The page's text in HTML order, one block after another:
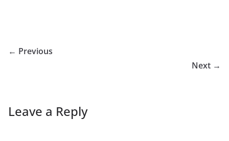
← Previous
Next →
Leave a Reply